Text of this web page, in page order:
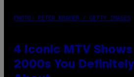
PHOTO: PETER KRAMER / GETTY IMAGES
4 Iconic MTV
2000s You